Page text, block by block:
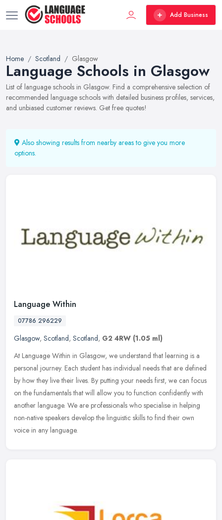
Add Business
Home Scotland Glasgow
Language Schools in Glasgow
List of language schools in Glasgow. Find a comprehensive selection of
recommended language schools with detailed business profiles, services,
and unbiased customer reviews. Get free quotes!
Also showing results from nearby areas to give you more
options.
Language Within
07786 296229
Glasgow, Scotland, Scotland, G2 4RW (1.05 ml)
At Language Within in Glasgow, we understand that learning is a
personal journey. Each student has individual needs that are defined
by how they live their lives. By putting your needs first, we can focus
on the fundamentals that will allow you to function confidently with
another language. We are professionals who specialise in helping
non-native speakers develop the linguistic skills to find their own
voice in any language.